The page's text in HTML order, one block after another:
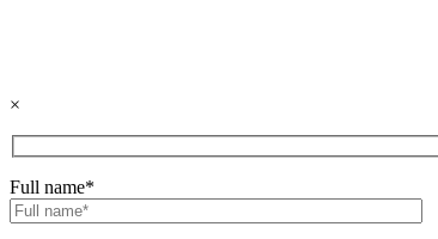
×
Full name*